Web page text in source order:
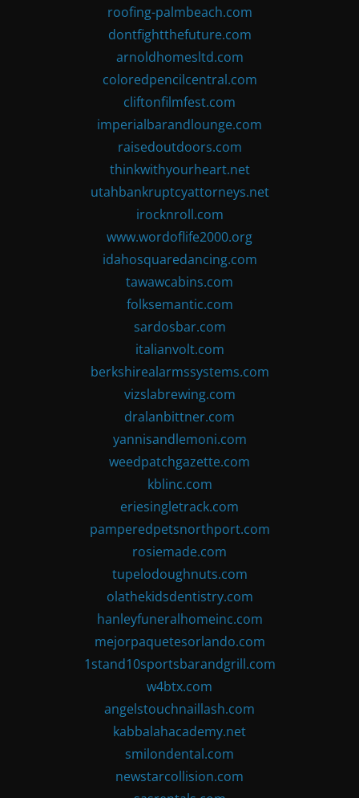
roofing-palmbeach.com
dontfightthefuture.com
arnoldhomesltd.com
coloredpencilcentral.com
cliftonfilmfest.com
imperialbarandlounge.com
raisedoutdoors.com
thinkwithyourheart.net
utahbankruptcyattorneys.net
irocknroll.com
www.wordoflife2000.org
idahosquaredancing.com
tawawcabins.com
folksemantic.com
sardosbar.com
italianvolt.com
berkshirealarmssystems.com
vizslabrewing.com
dralanbittner.com
yannisandlemoni.com
weedpatchgazette.com
kblinc.com
eriesingletrack.com
pamperedpetsnorthport.com
rosiemade.com
tupelodoughnuts.com
olathekidsdentistry.com
hanleyfuneralhomeinc.com
mejorpaquetesorlando.com
1stand10sportsbarandgrill.com
w4btx.com
angelstouchnaillash.com
kabbalahacademy.net
smilondental.com
newstarcollision.com